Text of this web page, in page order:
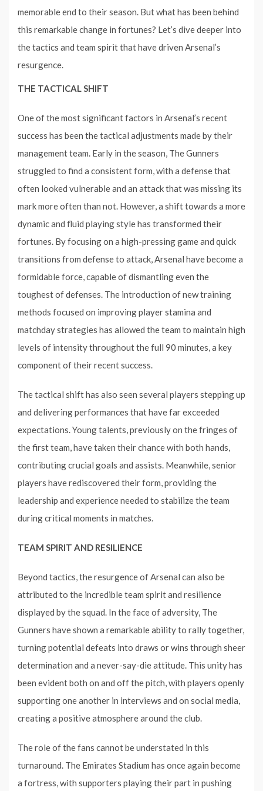
memorable end to their season. But what has been behind
this remarkable change in fortunes? Let’s dive deeper into
the tactics and team spirit that have driven Arsenal’s
resurgence.
THE TACTICAL SHIFT
One of the most significant factors in Arsenal’s recent
success has been the tactical adjustments made by their
management team. Early in the season, The Gunners
struggled to find a consistent form, with a defense that
often looked vulnerable and an attack that was missing its
mark more often than not. However, a shift towards a more
dynamic and fluid playing style has transformed their
fortunes. By focusing on a high-pressing game and quick
transitions from defense to attack, Arsenal have become a
formidable force, capable of dismantling even the
toughest of defenses. The introduction of new training
methods focused on improving player stamina and
matchday strategies has allowed the team to maintain high
levels of intensity throughout the full 90 minutes, a key
component of their recent success.
The tactical shift has also seen several players stepping up
and delivering performances that have far exceeded
expectations. Young talents, previously on the fringes of
the first team, have taken their chance with both hands,
contributing crucial goals and assists. Meanwhile, senior
players have rediscovered their form, providing the
leadership and experience needed to stabilize the team
during critical moments in matches.
TEAM SPIRIT AND RESILIENCE
Beyond tactics, the resurgence of Arsenal can also be
attributed to the incredible team spirit and resilience
displayed by the squad. In the face of adversity, The
Gunners have shown a remarkable ability to rally together,
turning potential defeats into draws or wins through sheer
determination and a never-say-die attitude. This unity has
been evident both on and off the pitch, with players openly
supporting one another in interviews and on social media,
creating a positive atmosphere around the club.
The role of the fans cannot be understated in this
turnaround. The Emirates Stadium has once again become
a fortress, with supporters playing their part in pushing